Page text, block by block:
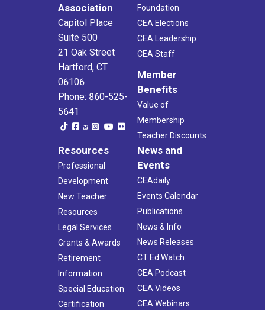
Association
Capitol Place
Suite 500
21 Oak Street
Hartford, CT
06106
Phone: 860-525-
5641
Foundation
CEA Elections
CEA Leadership
CEA Staff
Member
Benefits
Value of
Membership
Teacher Discounts
Resources
Professional
Development
New Teacher
Resources
Legal Services
Grants & Awards
Retirement
Information
Special Education
Certification
News and
Events
CEAdaily
Events Calendar
Publications
News & Info
News Releases
CT Ed Watch
CEA Podcast
CEA Videos
CEA Webinars